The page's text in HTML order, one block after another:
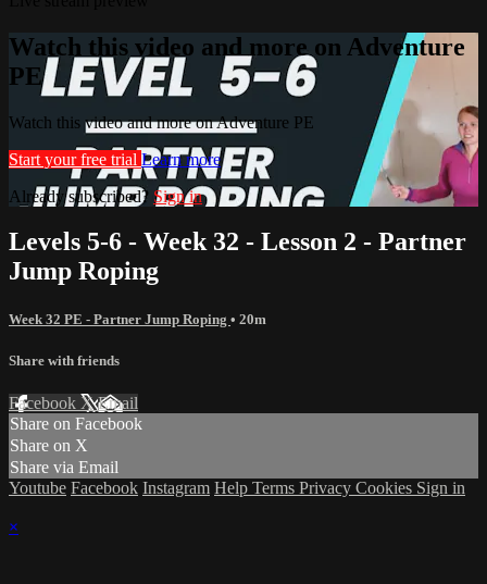
Watch this video and more on Adventure
PE
Watch this video and more on Adventure PE
Start your free trial Learn more
Already subscribed? Sign in
Levels 5-6 - Week 32 - Lesson 2 - Partner
Jump Roping
Week 32 PE - Partner Jump Roping • 20m
Share with friends
Facebook XEmail
Share on Facebook
Share on X
Share via Email
Youtube Facebook Instagram Help Terms Privacy Cookies Sign in
×